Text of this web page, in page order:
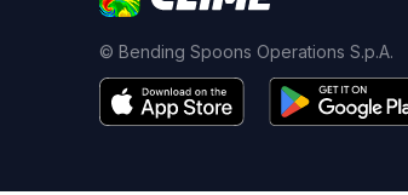
© Bending Spoons Operations S.p.A.